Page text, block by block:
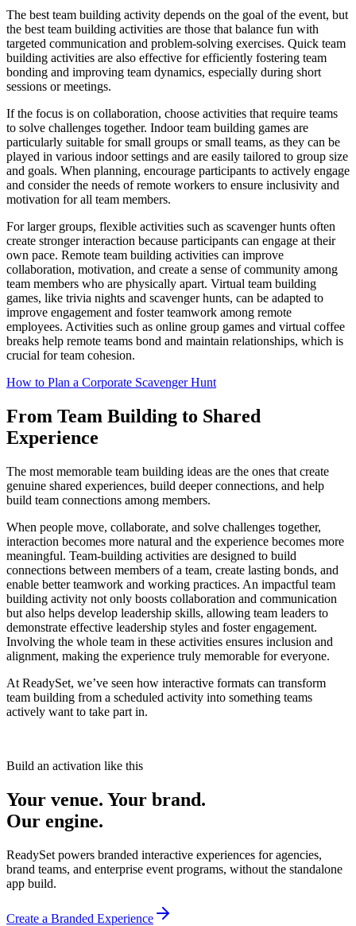
The best team building activity depends on the goal of the event, but
the best team building activities are those that balance fun with
targeted communication and problem-solving exercises. Quick team
building activities are also effective for efficiently fostering team
bonding and improving team dynamics, especially during short
sessions or meetings.
If the focus is on collaboration, choose activities that require teams
to solve challenges together. Indoor team building games are
particularly suitable for small groups or small teams, as they can be
played in various indoor settings and are easily tailored to group size
and goals. When planning, encourage participants to actively engage
and consider the needs of remote workers to ensure inclusivity and
motivation for all team members.
For larger groups, flexible activities such as scavenger hunts often
create stronger interaction because participants can engage at their
own pace. Remote team building activities can improve
collaboration, motivation, and create a sense of community among
team members who are physically apart. Virtual team building
games, like trivia nights and scavenger hunts, can be adapted to
improve engagement and foster teamwork among remote
employees. Activities such as online group games and virtual coffee
breaks help remote teams bond and maintain relationships, which is
crucial for team cohesion.
How to Plan a Corporate Scavenger Hunt
From Team Building to Shared
Experience
The most memorable team building ideas are the ones that create
genuine shared experiences, build deeper connections, and help
build team connections among members.
When people move, collaborate, and solve challenges together,
interaction becomes more natural and the experience becomes more
meaningful. Team-building activities are designed to build
connections between members of a team, create lasting bonds, and
enable better teamwork and working practices. An impactful team
building activity not only boosts collaboration and communication
but also helps develop leadership skills, allowing team leaders to
demonstrate effective leadership styles and foster engagement.
Involving the whole team in these activities ensures inclusion and
alignment, making the experience truly memorable for everyone.
At ReadySet, we’ve seen how interactive formats can transform
team building from a scheduled activity into something teams
actively want to take part in.
Build an activation like this
Your venue. Your brand.
Our engine.
ReadySet powers branded interactive experiences for agencies,
brand teams, and enterprise event programs, without the standalone
app build.
Create a Branded Experience